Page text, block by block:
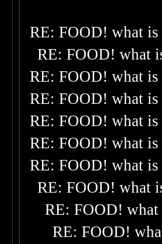
RE: FOOD! what
RE: FOOD! what
RE: FOOD! what
RE: FOOD! what
RE: FOOD! what
RE: FOOD! what
RE: FOOD! what
RE: FOOD! what
RE: FOOD!
RE: FOOD!